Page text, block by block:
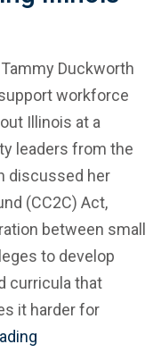
Tammy Duckworth
workforce
Illinois at a
leaders from the
discussed her
(CC2C) Act,
between small
to develop
curricula that
it harder for